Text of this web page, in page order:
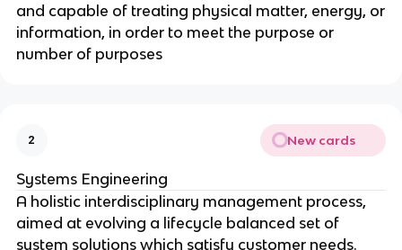
and capable of treating physical matter, energy, or
information, in order to meet the purpose or
number of purposes
2 New cards
Systems Engineering
A holistic interdisciplinary management process,
aimed at evolving a lifecycle balanced set of
system solutions which satisfy customer needs.